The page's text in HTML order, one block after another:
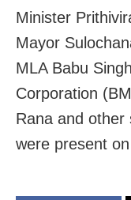
Minister
Mayor
MLA Babu
Corporation
Rana and other
were present